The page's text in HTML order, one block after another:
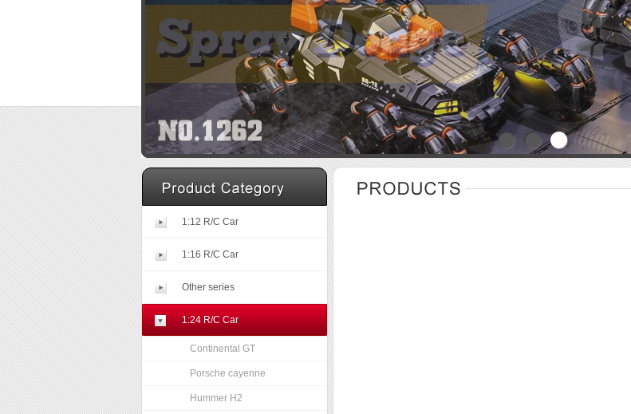
1:12 R/C Car
1:16 R/C Car
Other series
1:24 R/C Car
Continental GT
Porsche cayenne
Hummer H2